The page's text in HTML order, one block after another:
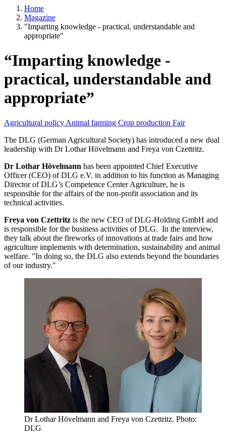
Home
Magazine
"Imparting knowledge - practical, understandable and
appropriate"
“Imparting knowledge -
practical, understandable and
appropriate”
Agricultural policy Animal farming Crop production Fair
The DLG (German Agricultural Society) has introduced a new dual
leadership with Dr Lothar Hövelmann and Freya von Czettritz.
Dr Lothar Hövelmann has been appointed Chief Executive
Officer (CEO) of DLG e.V. in addition to his function as Managing
Director of DLG’s Competence Center Agriculture, he is
responsible for the affairs of the non-profit association and its
technical activities.
Freya von Czettritz is the new CEO of DLG-Holding GmbH and
is responsible for the business activities of DLG. In the interview,
they talk about the fireworks of innovations at trade fairs and how
agriculture implements with determination, sustainability and animal
welfare. "In doing so, the DLG also extends beyond the boundaries
of our industry."
Dr Lothar Hövelmann and Freya von Czettritz. Photo:
DLG